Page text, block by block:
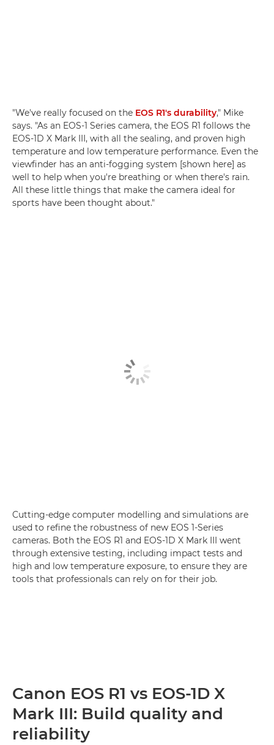
"We've really focused on the EOS R1's durability," Mike
says. "As an EOS-1 Series camera, the EOS R1 follows the
EOS-1D X Mark III, with all the sealing, and proven high
temperature and low temperature performance. Even the
viewfinder has an anti-fogging system [shown here] as
well to help when you're breathing or when there's rain.
All these little things that make the camera ideal for
sports have been thought about."
Cutting-edge computer modelling and simulations are
used to refine the robustness of new EOS 1-Series
cameras. Both the EOS R1 and EOS-1D X Mark III went
through extensive testing, including impact tests and
high and low temperature exposure, to ensure they are
tools that professionals can rely on for their job.
Canon EOS R1 vs EOS-1D X
Mark III: Build quality and
reliability